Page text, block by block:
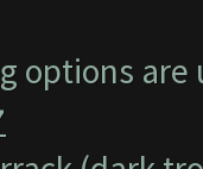
options